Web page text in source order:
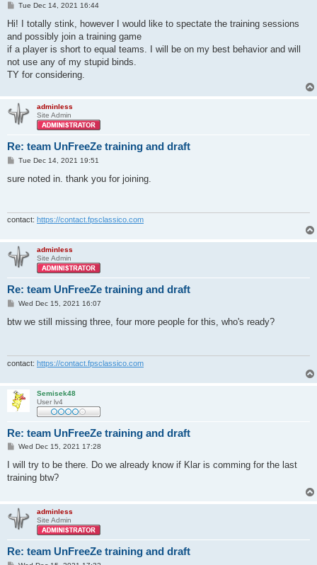
P
s
Tue Dec 14, 2021 16:44
Hi! I totally stink, however I would like to spectate the training sessions
and possibly join a training game
if a player is short to equal teams. I will be on my best behavior and will
not use any of my stupid binds.
TY for considering.
adminless
Site Admin
Re: team UnFreeZe training and draft
P
s
Tue Dec 14, 2021 19:51
sure noted in. thank you for joining.
contact: https://contact.fpsclassico.com
adminless
Site Admin
Re: team UnFreeZe training and draft
P
s
Wed Dec 15, 2021 16:07
btw we still missing three, four more people for this, who's ready?
contact: https://contact.fpsclassico.com
Semisek48
User lv4
Re: team UnFreeZe training and draft
P
s
Wed Dec 15, 2021 17:28
I will try to be there. Do we already know if Klar is comming for the last
training btw?
adminless
Site Admin
Re: team UnFreeZe training and draft